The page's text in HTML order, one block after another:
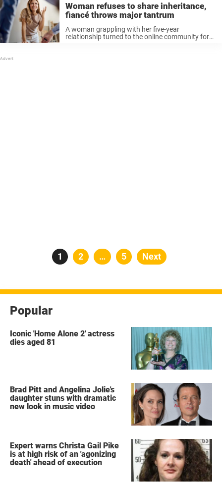
Woman refuses to share inheritance,
fiancé throws major tantrum
A woman grappling with her five-year
relationship turned to the online community for
Posts
Page
1 Page
2 … Page
5 Next
Popular
Iconic 'Home Alone 2' actress
dies aged 81
Brad Pitt and Angelina Jolie's
daughter stuns with dramatic
new look in music video
Expert warns Christa Gail Pike
is at high risk of an 'agonizing
death' ahead of execution